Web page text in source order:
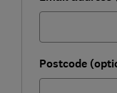
Postcode